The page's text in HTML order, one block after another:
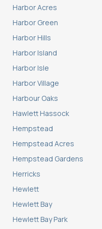
Harbor Acres
Harbor Green
Harbor Hills
Harbor Island
Harbor Isle
Harbor Village
Harbour Oaks
Hawlett Hassock
Hempstead
Hempstead Acres
Hempstead Gardens
Herricks
Hewlett
Hewlett Bay
Hewlett Bay Park